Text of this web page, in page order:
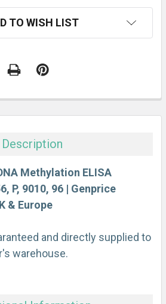
TO WISH LIST
Description
Methylation ELISA
P, 9010, 96 | Genprice
& Europe
and directly supplied to
warehouse.